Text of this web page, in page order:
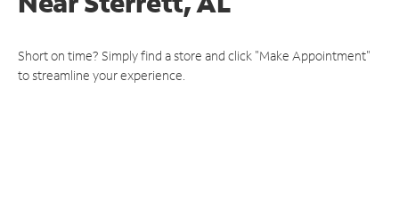
Short on time? Simply find a store and click "Make Appointment"
to streamline your experience.